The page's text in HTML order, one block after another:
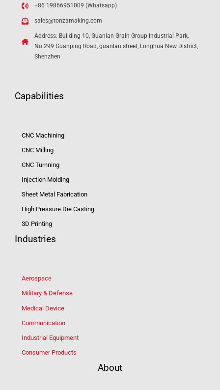
+86 19866951009 (Whatsapp)
sales@tonzamaking.com
Address: Building 10, Guanlan Grain Group Industrial Park,
No.299 Guanping Road, guanlan street, Longhua New District,
Shenzhen
Capabilities
CNC Machining
CNC Milling
CNC Turnning
Injection Molding
Sheet Metal Fabrication
High Pressure Die Casting
3D Printing
Industries
Aerospace
Military & Defense
Medical Device
Communication
Industrial Equipment
Consumer Products
About